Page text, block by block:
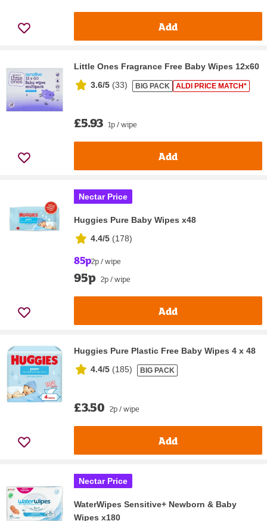
Add
Little Ones Fragrance Free Baby Wipes 12x60
3.6/5 (33) BIG PACK ALDI PRICE MATCH*
£5.93 1p / wipe
Add
Nectar Price
Huggies Pure Baby Wipes x48
4.4/5 (178)
85p2p / wipe
95p 2p / wipe
Add
Huggies Pure Plastic Free Baby Wipes 4 x 48
4.4/5 (185) BIG PACK
£3.50 2p / wipe
Add
Nectar Price
WaterWipes Sensitive+ Newborn & Baby
Wipes x180